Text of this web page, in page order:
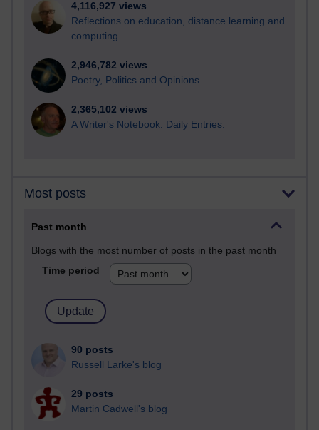
4,116,927 views
Reflections on education, distance learning and
computing
2,946,782 views
Poetry, Politics and Opinions
2,365,102 views
A Writer's Notebook: Daily Entries.
Most posts
Past month
Blogs with the most number of posts in the past month
Time period
90 posts
Russell Larke's blog
29 posts
Martin Cadwell's blog